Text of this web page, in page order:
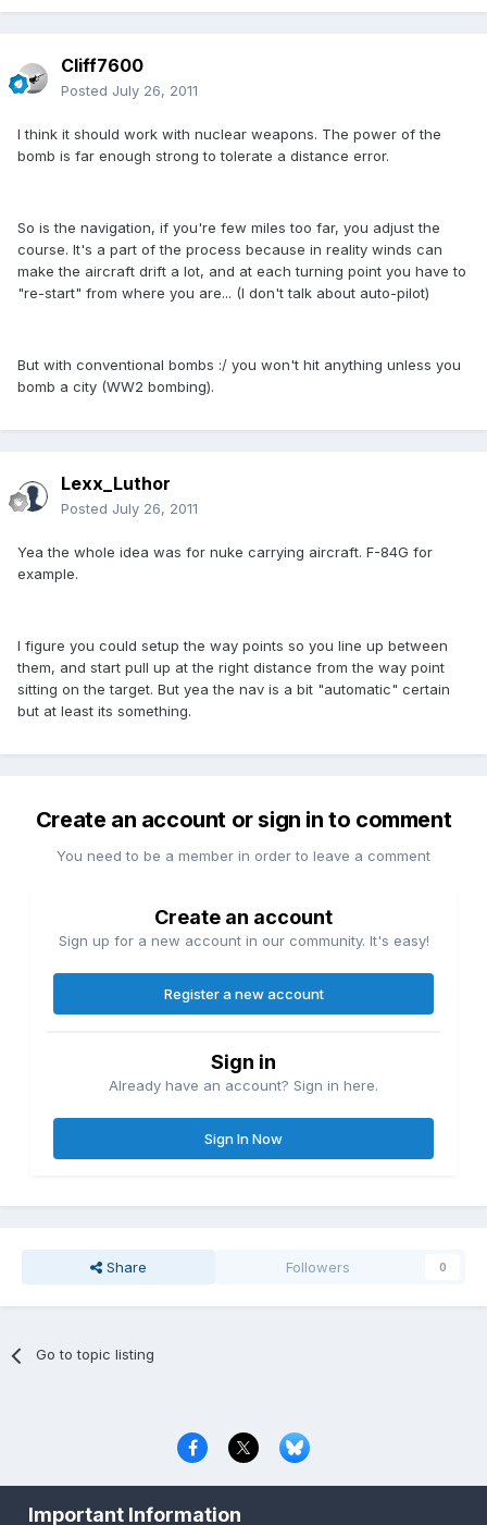
Cliff7600
Posted July 26, 2011
I think it should work with nuclear weapons. The power of the
bomb is far enough strong to tolerate a distance error.
So is the navigation, if you're few miles too far, you adjust the
course. It's a part of the process because in reality winds can
make the aircraft drift a lot, and at each turning point you have to
"re-start" from where you are... (I don't talk about auto-pilot)
But with conventional bombs :/ you won't hit anything unless you
bomb a city (WW2 bombing).
Lexx_Luthor
Posted July 26, 2011
Yea the whole idea was for nuke carrying aircraft. F-84G for
example.
I figure you could setup the way points so you line up between
them, and start pull up at the right distance from the way point
sitting on the target. But yea the nav is a bit "automatic" certain
but at least its something.
Create an account or sign in to comment
You need to be a member in order to leave a comment
Create an account
Sign up for a new account in our community. It's easy!
Register a new account
Sign in
Already have an account? Sign in here.
Sign In Now
Share Followers 0
Go to topic listing
Important Information